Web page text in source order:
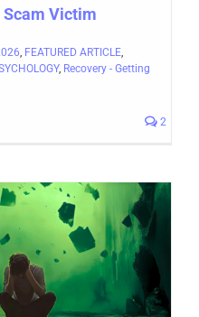
Scam Victim
, FEATURED ARTICLE,
, Recovery - Getting
2